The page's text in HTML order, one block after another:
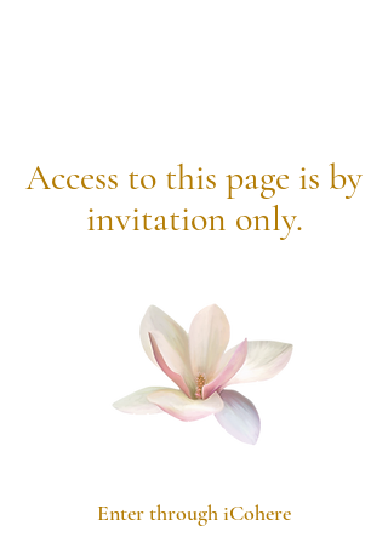
Access to this page is by
invitation only.
Enter through iCohere